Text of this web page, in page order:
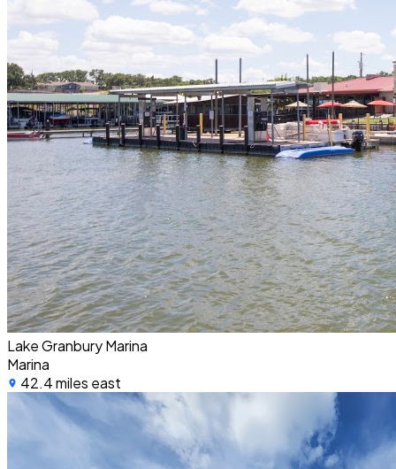
Lake Granbury Marina
Marina
42.4 miles east